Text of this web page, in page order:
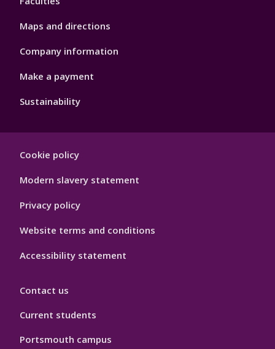
Maps and directions
Company information
Make a payment
Sustainability
Hygiene
Cookie policy
Modern slavery statement
Privacy policy
Website terms and conditions
Accessibility statement
Contact us
Current students
Portsmouth campus